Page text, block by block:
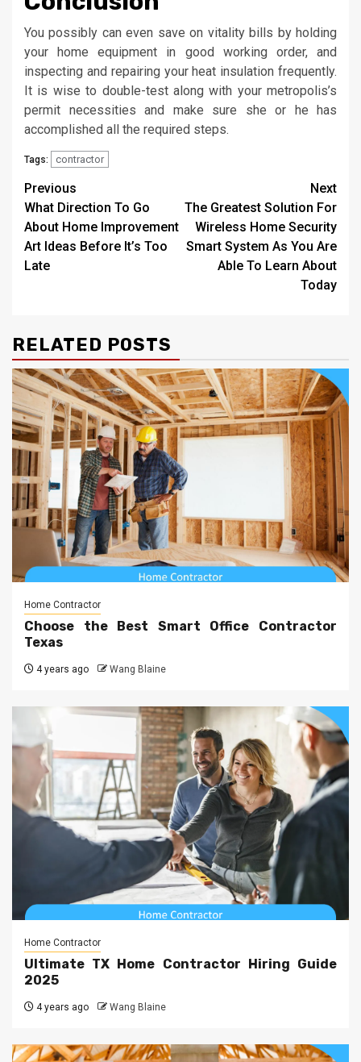
You possibly can even save on vitality bills by holding
your home equipment in good working order, and
inspecting and repairing your heat insulation frequently.
It is wise to double-test along with your metropolis’s
permit necessities and make sure she or he has
accomplished all the required steps.
Tags: contractor
Post
navigation
Previous
What Direction To Go
About Home Improvement
Art Ideas Before It’s Too
Late
Next
The Greatest Solution For
Wireless Home Security
Smart System As You Are
Able To Learn About
Today
RELATED POSTS
Home Contractor
Choose the Best Smart Office Contractor
Texas
4 years ago Wang Blaine
Home Contractor
Ultimate TX Home Contractor Hiring Guide
2025
4 years ago Wang Blaine